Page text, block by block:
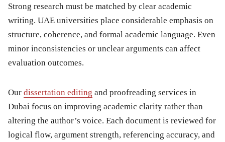
Strong research must be matched by clear academic
writing. UAE universities place considerable emphasis on
structure, coherence, and formal academic language. Even
minor inconsistencies or unclear arguments can affect
evaluation outcomes.
Our dissertation editing and proofreading services in
Dubai focus on improving academic clarity rather than
altering the author’s voice. Each document is reviewed for
logical flow, argument strength, referencing accuracy, and